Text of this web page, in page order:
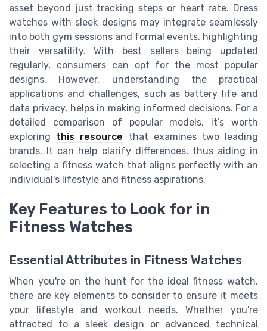
asset beyond just tracking steps or heart rate. Dress
watches with sleek designs may integrate seamlessly
into both gym sessions and formal events, highlighting
their versatility. With best sellers being updated
regularly, consumers can opt for the most popular
designs. However, understanding the practical
applications and challenges, such as battery life and
data privacy, helps in making informed decisions. For a
detailed comparison of popular models, it’s worth
exploring this resource that examines two leading
brands. It can help clarify differences, thus aiding in
selecting a fitness watch that aligns perfectly with an
individual's lifestyle and fitness aspirations.
Key Features to Look for in
Fitness Watches
Essential Attributes in Fitness Watches
When you're on the hunt for the ideal fitness watch,
there are key elements to consider to ensure it meets
your lifestyle and workout needs. Whether you're
attracted to a sleek design or advanced technical